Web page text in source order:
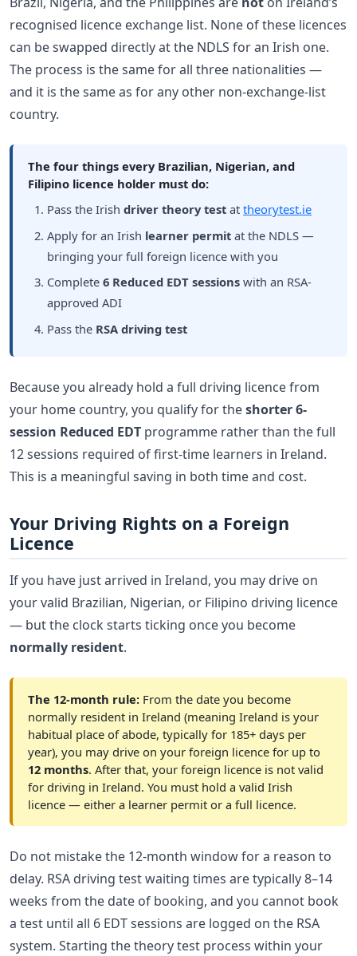
recognised licence exchange list. None of these licences
can be swapped directly at the NDLS for an Irish one.
The process is the same for all three nationalities —
and it is the same as for any other non-exchange-list
country.
The four things every Brazilian, Nigerian, and
Filipino licence holder must do:
Pass the Irishdriver theory test attheorytest.ie
Apply for an Irish learner permit at the NDLS —
bringing your full foreign licence with you
Complete6 Reduced EDT sessions with an RSA-
approved ADI
Pass the RSA driving test
Because you already hold a full driving licence from
your home country, you qualify for theshorter 6-
session Reduced EDT programme rather than the full
12 sessions required of first-time learners in Ireland.
This is a meaningful saving in both time and cost.
Your Driving Rights on a Foreign
Licence
If you have just arrived in Ireland, you may drive on
your valid Brazilian, Nigerian, or Filipino driving licence
— but the clock starts ticking once you become
normally resident.
The 12-month rule: From the date you become
normally resident in Ireland (meaning Ireland is your
habitual place of abode, typically for 185+ days per
year), you may drive on your foreign licence for up to
12 months. After that, your foreign licence is not valid
for driving in Ireland. You must hold a valid Irish
licence — either a learner permit or a full licence.
Do not mistake the 12-month window for a reason to
delay. RSA driving test waiting times are typically 8–14
weeks from the date of booking, and you cannot book
a test until all 6 EDT sessions are logged on the RSA
system. Starting the theory test process within your